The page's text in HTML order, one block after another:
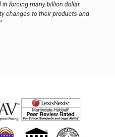
forcing many billion dollar
changes to their products and